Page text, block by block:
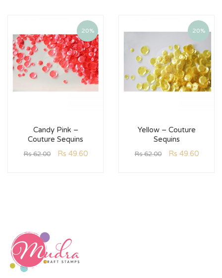
20%
Candy Pink –
Couture Sequins
Rs62.00 Rs 49.60
20%
Yellow – Couture
Sequins
Rs62.00 Rs 49.60